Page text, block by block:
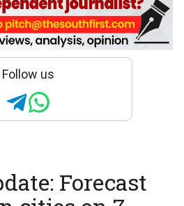
Follow us
Forecast